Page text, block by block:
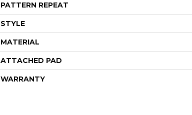
PATTERN REPEAT
STYLE
MATERIAL
ATTACHED PAD
WARRANTY